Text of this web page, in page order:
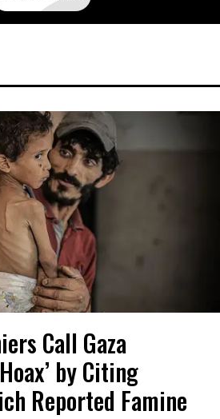
Call Gaza
by Citing
Reported Famine